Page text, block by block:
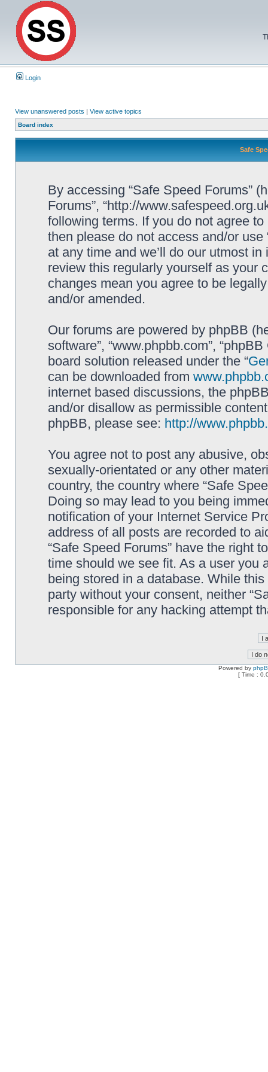
Login
View unanswered posts | View active topics
Board index
Safe
By accessing “Safe Speed Forums”
Forums”, “http://
following terms. If you do not agree
then please do not access and/or
at any time and we’ll do our utmost
review this regularly yourself as your
changes mean you agree to be
and/or amended.
Our forums are powered by phpBB
software”, “www.phpbb.com”,
board solution released under the “
can be downloaded from
internet based discussions, the
and/or disallow as permissible
phpBB, please see: http://
You agree not to post any abusive,
sexually-orientated or any other
country, the country where “Safe
Doing so may lead to you being
notification of your Internet Service
address of all posts are recorded to
“Safe Speed Forums” have the right
time should we see fit. As a user you
being stored in a database. While
party without your consent, neither
responsible for any hacking attempt
Powered by
[ Time :